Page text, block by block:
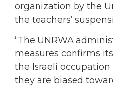
organization by the
the teachers’
“The UNRWA
measures confirms
the Israeli
they are biased